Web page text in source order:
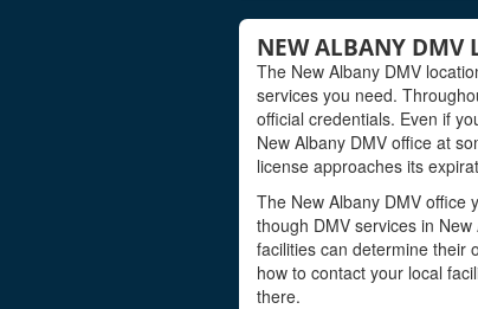
NEW ALBANY DMV
The New Albany DMV
services you need.
official credentials. Even if
New Albany DMV office at
license approaches its
The New Albany DMV office
though DMV services in
facilities can determine their
how to contact your local
there.